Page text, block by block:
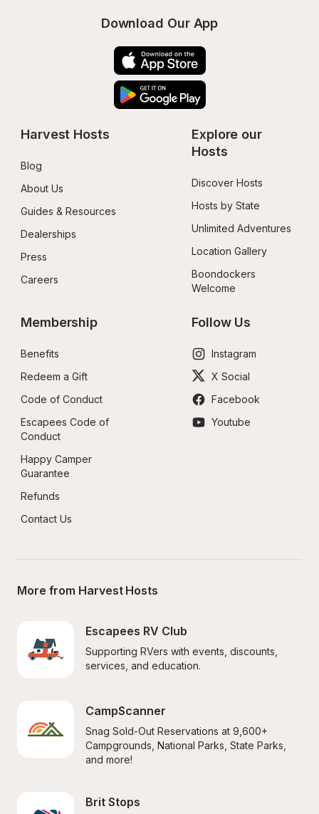
Download Our App
Harvest Hosts
Blog
About Us
Guides & Resources
Dealerships
Press
Careers
Explore our
Hosts
Discover Hosts
Hosts by State
Unlimited Adventures
Location Gallery
Boondockers
Welcome
Membership
Benefits
Redeem a Gift
Code of Conduct
Escapees Code of
Conduct
Happy Camper
Guarantee
Refunds
Contact Us
Follow Us
Instagram
X Social
Facebook
Youtube
More from Harvest Hosts
Escapees RV Club
Supporting RVers with events, discounts,
services, and education.
CampScanner
Snag Sold-Out Reservations at 9,600+
Campgrounds, National Parks, State Parks,
and more!
Brit Stops